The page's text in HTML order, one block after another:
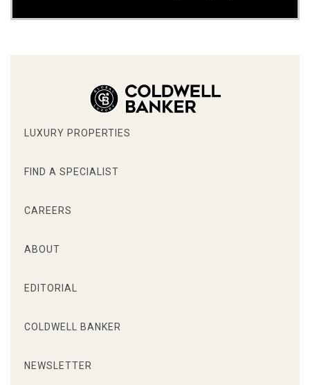
LUXURY PROPERTIES
FIND A SPECIALIST
CAREERS
ABOUT
EDITORIAL
COLDWELL BANKER
NEWSLETTER